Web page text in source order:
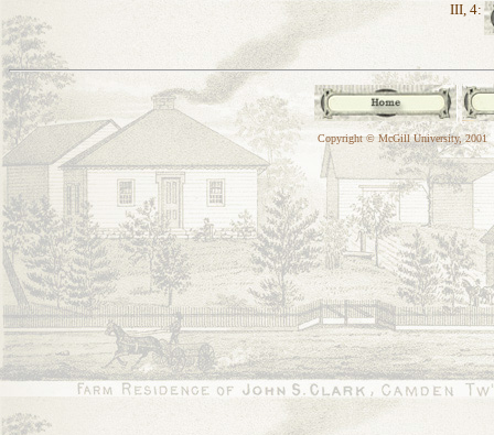
III, 4:
Copyright © McGill University, 2001